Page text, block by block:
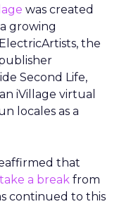
was created
growing
the
Second Life,
iVillage virtual
locales as a
that
take a break from
continued to this